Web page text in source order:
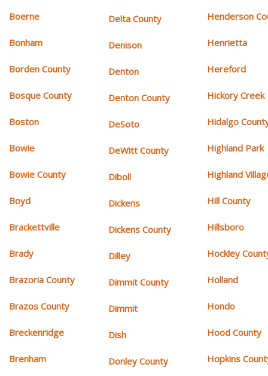
Boerne
Bonham
Borden County
Bosque County
Boston
Bowie
Bowie County
Boyd
Brackettville
Brady
Brazoria County
Brazos County
Breckenridge
Brenham
Delta County
Denison
Denton
Denton County
DeSoto
DeWitt County
Diboll
Dickens
Dickens County
Dilley
Dimmit County
Dimmit
Dish
Donley County
Henderson
Henrietta
Hereford
Hickory Creek
Hidalgo
Highland Park
Highland
Hill County
Hillsboro
Hockley
Holland
Hondo
Hood County
Hopkins